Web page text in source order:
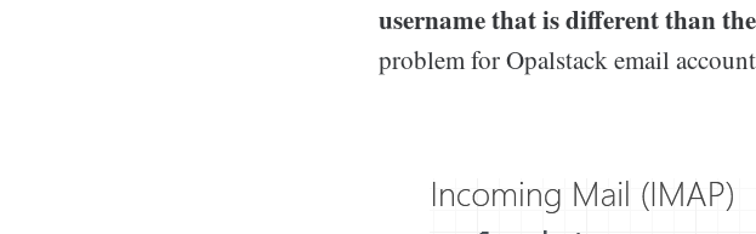
username that is different than
problem for Opalstack email